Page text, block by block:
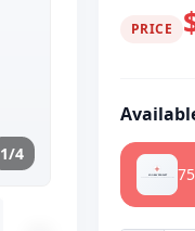
1/4
PRICE